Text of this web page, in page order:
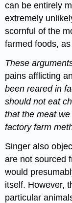
can be entirely
extremely
scornful of the
farmed foods,
These
pains afflicting
been reared in
should not eat
that the meat
factory farm
Singer also
are not sourced
would
itself. However,
particular